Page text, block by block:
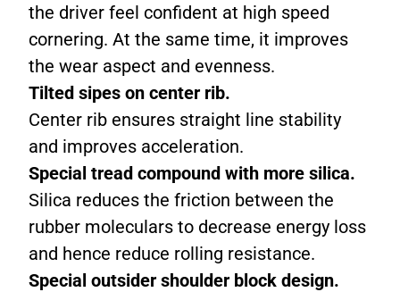
the driver feel confident at high speed
cornering. At the same time, it improves
the wear aspect and evenness.
Tilted sipes on center rib.
Center rib ensures straight line stability
and improves acceleration.
Special tread compound with more silica.
Silica reduces the friction between the
rubber moleculars to decrease energy loss
and hence reduce rolling resistance.
Special outsider shoulder block design.